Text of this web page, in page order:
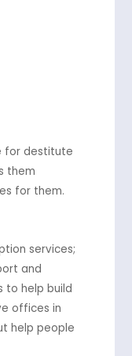
for destitute
them
for them.
services;
and
to help build
offices in
help people